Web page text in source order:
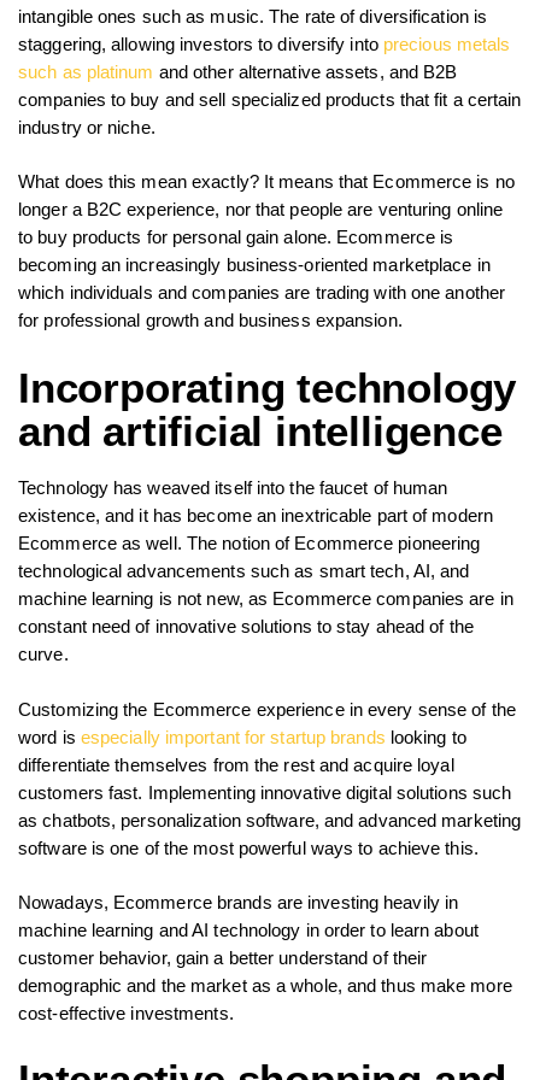
intangible ones such as music. The rate of diversification is
staggering, allowing investors to diversify into precious metals
such as platinum and other alternative assets, and B2B
companies to buy and sell specialized products that fit a certain
industry or niche.
What does this mean exactly? It means that Ecommerce is no
longer a B2C experience, nor that people are venturing online
to buy products for personal gain alone. Ecommerce is
becoming an increasingly business-oriented marketplace in
which individuals and companies are trading with one another
for professional growth and business expansion.
Incorporating technology
and artificial intelligence
Technology has weaved itself into the faucet of human
existence, and it has become an inextricable part of modern
Ecommerce as well. The notion of Ecommerce pioneering
technological advancements such as smart tech, AI, and
machine learning is not new, as Ecommerce companies are in
constant need of innovative solutions to stay ahead of the
curve.
Customizing the Ecommerce experience in every sense of the
word is especially important for startup brands looking to
differentiate themselves from the rest and acquire loyal
customers fast. Implementing innovative digital solutions such
as chatbots, personalization software, and advanced marketing
software is one of the most powerful ways to achieve this.
Nowadays, Ecommerce brands are investing heavily in
machine learning and AI technology in order to learn about
customer behavior, gain a better understand of their
demographic and the market as a whole, and thus make more
cost-effective investments.